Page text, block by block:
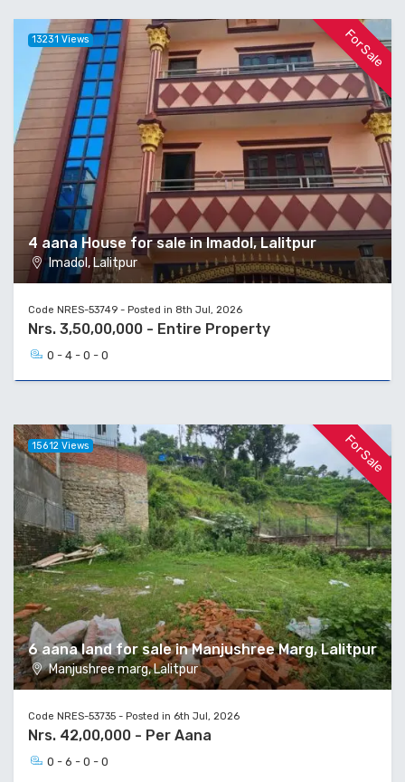
For Sale
4 aana House for sale in Imadol, Lalitpur
Imadol, Lalitpur
13231 Views
Code NRES-53749 - Posted in 8th Jul, 2026
Nrs. 3,50,00,000 - Entire Property
0 - 4 - 0 - 0
For Sale
6 aana land for sale in Manjushree Marg, Lalitpur
Manjushree marg, Lalitpur
15612 Views
Code NRES-53735 - Posted in 6th Jul, 2026
Nrs. 42,00,000 - Per Aana
0 - 6 - 0 - 0